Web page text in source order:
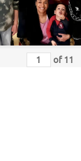
of 11